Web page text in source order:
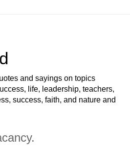
and sayings on topics
life, leadership, teachers,
success, faith, and nature and